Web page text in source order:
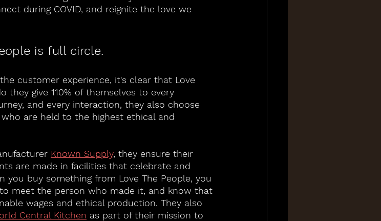
during COVID, and reignite the love we
is full circle.
customer experience, it's clear that Love
they give 110% of themselves to every
and every interaction, they also choose
are held to the highest ethical and
Known Supply, they ensure their
are made in facilities that celebrate and
you buy something from Love The People, you
meet the person who made it, and know that
wages and ethical production. They also
Central Kitchen as part of their mission to